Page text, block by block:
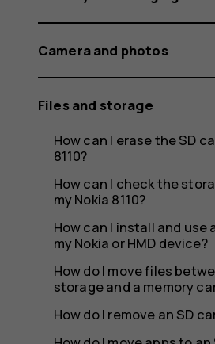
less
than
the
Camera and photos
Files and storage
How can I erase the SD
8110?
How can I check the
my Nokia 8110?
How can I install and use
my Nokia or HMD device?
How do I move files
storage and a memory
How do I remove an SD